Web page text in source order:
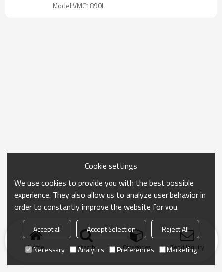
Model:VMC1890L
Home search Categories Send Inquiry
Cookie settings
We use cookies to provide you with the best possible
experience. They also allow us to analyze user behavior in
order to constantly improve the website for you.
Accept all Accept Selection
Reject All
Necessary
Analytics Preferences Marketing